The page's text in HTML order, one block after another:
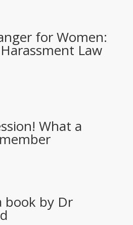
for Women:
Law
What a
book by Dr